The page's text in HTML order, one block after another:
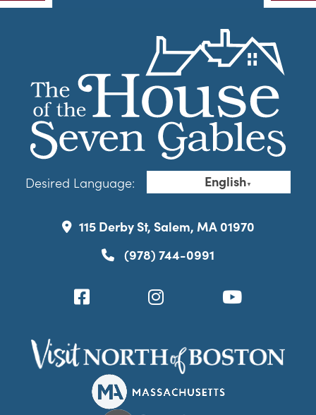
Desired Language: English▼
115 Derby St, Salem, MA 01970
(978) 744-0991